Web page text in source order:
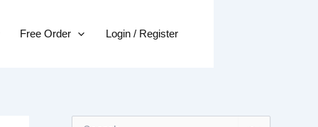
Free Order Login / Register